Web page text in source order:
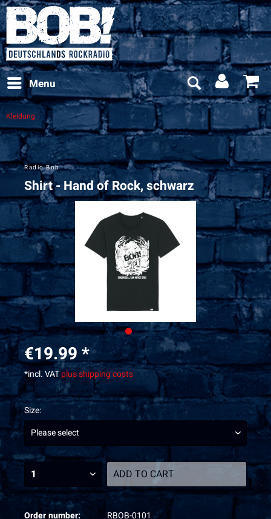
Menu
Kleidung
Radio Bob
Shirt - Hand of Rock, schwarz
€19.99 *
*incl. VATplus shipping costs
Size:
ADD TO CART
Order number:
RBOB-0101